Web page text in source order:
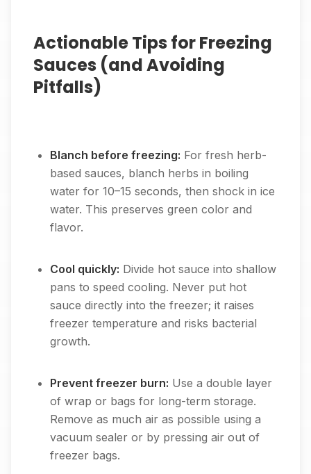
Actionable Tips for Freezing
Sauces (and Avoiding
Pitfalls)
Blanch before freezing: For fresh herb-
based sauces, blanch herbs in boiling
water for 10–15 seconds, then shock in ice
water. This preserves green color and
flavor.
Cool quickly: Divide hot sauce into shallow
pans to speed cooling. Never put hot
sauce directly into the freezer; it raises
freezer temperature and risks bacterial
growth.
Prevent freezer burn: Use a double layer
of wrap or bags for long-term storage.
Remove as much air as possible using a
vacuum sealer or by pressing air out of
freezer bags.